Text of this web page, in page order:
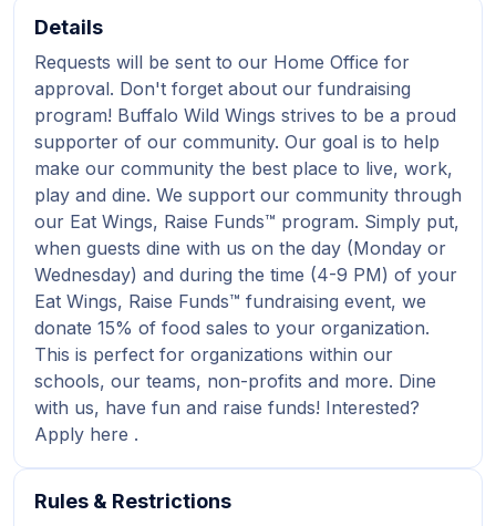
Details
Requests will be sent to our Home Office for
approval. Don't forget about our fundraising
program! Buffalo Wild Wings strives to be a proud
supporter of our community. Our goal is to help
make our community the best place to live, work,
play and dine. We support our community through
our Eat Wings, Raise Funds™ program. Simply put,
when guests dine with us on the day (Monday or
Wednesday) and during the time (4-9 PM) of your
Eat Wings, Raise Funds™ fundraising event, we
donate 15% of food sales to your organization.
This is perfect for organizations within our
schools, our teams, non-profits and more. Dine
with us, have fun and raise funds! Interested?
Apply here .
Rules & Restrictions